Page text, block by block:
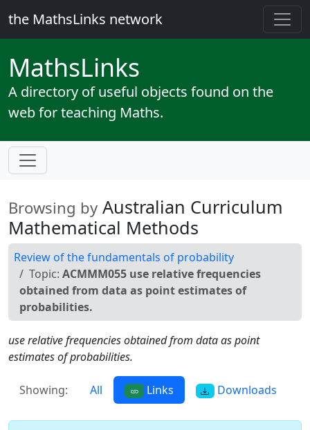
the MathsLinks network
MathsLinks
A directory of useful objects found on the
web for teaching Maths.
Browsing by Australian Curriculum
Mathematical Methods
Review of the fundamentals of probability
Topic: ACMMM055 use relative frequencies
obtained from data as point estimates of
probabilities.
use relative frequencies obtained from data as point
estimates of probabilities.
Showing: All Links Downloads